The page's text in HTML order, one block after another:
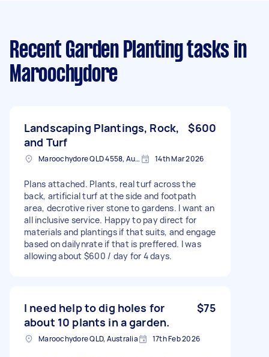
Recent Garden Planting tasks in
Maroochydore
Landscaping Plantings, Rock,
and Turf
$600
Maroochydore QLD 4558, Australia 14th Mar 2026
Plans attached. Plants, real turf across the
back, artificial turf at the side and footpath
area, decrotive river stone to gardens. I want an
all inclusive service. Happy to pay direct for
materials and plantings if that suits, and engage
based on dailynrate if that is preffered. I was
allowing about $600 / day for 4 days.
I need help to dig holes for
about 10 plants in a garden.
$75
Maroochydore QLD, Australia 17th Feb 2026